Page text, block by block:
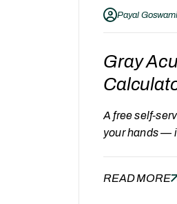
Payal Goswami
Gray
A free self-
your hands —
READ MORE